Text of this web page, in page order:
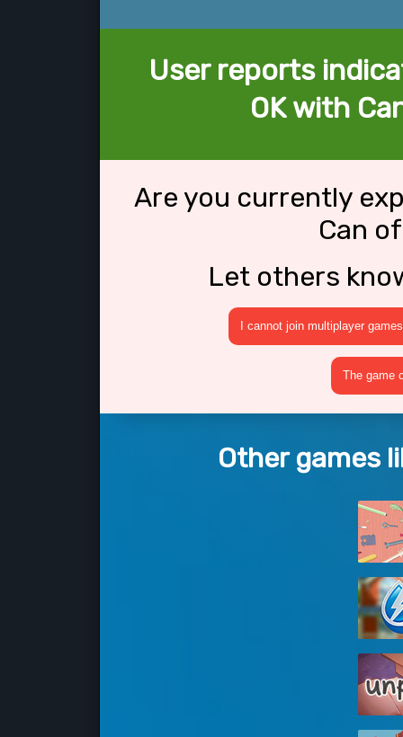
User reports
OK with
Are you currently
Can
Let others
I cannot join multiplayer games
The game
Other games